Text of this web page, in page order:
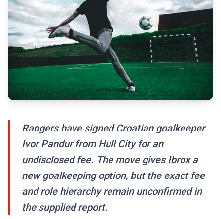
Rangers have signed Croatian goalkeeper
Ivor Pandur from Hull City for an
undisclosed fee. The move gives Ibrox a
new goalkeeping option, but the exact fee
and role hierarchy remain unconfirmed in
the supplied report.